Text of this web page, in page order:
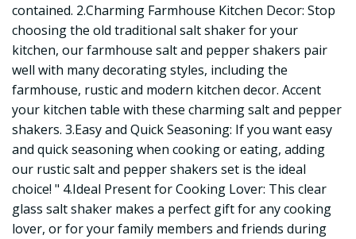
contained. 2.Charming Farmhouse Kitchen Decor: Stop
choosing the old traditional salt shaker for your
kitchen, our farmhouse salt and pepper shakers pair
well with many decorating styles, including the
farmhouse, rustic and modern kitchen decor. Accent
your kitchen table with these charming salt and pepper
shakers. 3.Easy and Quick Seasoning: If you want easy
and quick seasoning when cooking or eating, adding
our rustic salt and pepper shakers set is the ideal
choice! " 4.Ideal Present for Cooking Lover: This clear
glass salt shaker makes a perfect gift for any cooking
lover, or for your family members and friends during